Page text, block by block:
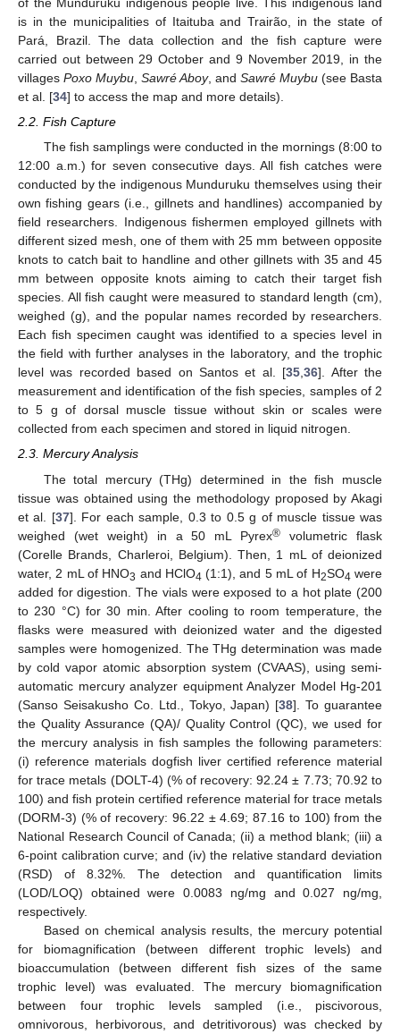
is in the municipalities of Itaituba and Trairão, in the state of
Pará, Brazil. The data collection and the fish capture were
carried out between 29 October and 9 November 2019, in the
villages Poxo Muybu Sawré Aboy, and Sawré Muybu (see Basta
et al. [34] to access the map and more details).
2.2. Fish Capture
The fish samplings were conducted in the mornings (8:00 to
12:00 a.m.) for seven consecutive days. All fish catches were
conducted by the indigenous Munduruku themselves using their
own fishing gears (i.e., gillnets and handlines) accompanied by
field researchers. Indigenous fishermen employed gillnets with
different sized mesh, one of them with 25 mm between opposite
knots to catch bait to handline and other gillnets with 35 and 45
mm between opposite knots aiming to catch their target fish
species. All fish caught were measured to standard length (cm),
weighed (g), and the popular names recorded by researchers.
Each fish specimen caught was identified to a species level in
the field with further analyses in the laboratory, and the trophic
level was recorded based on Santos et al. [35,36]. After the
measurement and identification of the fish species, samples of 2
to 5 g of dorsal muscle tissue without skin or scales were
collected from each specimen and stored in liquid nitrogen.
2.3. Mercury Analysis
The total mercury (THg) determined in the fish muscle
tissue was obtained using the methodology proposed by Akagi
et al. [37]. For each sample, 0.3 to 0.5 g of muscle tissue was
weighed (wet weight) in a 50 mL Pyrex® volumetric flask
(Corelle Brands, Charleroi, Belgium). Then, 1 mL of deionized
water, 2 mL of HNO3 and HClO4 (1:1), and 5 mL of H2SO4 were
added for digestion. The vials were exposed to a hot plate (200
to 230 °C) for 30 min. After cooling to room temperature, the
flasks were measured with deionized water and the digested
samples were homogenized. The THg determination was made
by cold vapor atomic absorption system (CVAAS), using semi-
automatic mercury analyzer equipment Analyzer Model Hg-201
(Sanso Seisakusho Co. Ltd., Tokyo, Japan) [38]. To guarantee
the Quality Assurance (QA)/ Quality Control (QC), we used for
the mercury analysis in fish samples the following parameters:
(i) reference materials dogfish liver certified reference material
for trace metals (DOLT-4) (% of recovery: 92.24 ± 7.73; 70.92 to
100) and fish protein certified reference material for trace metals
(DORM-3) (% of recovery: 96.22 ± 4.69; 87.16 to 100) from the
National Research Council of Canada; (ii) a method blank; (iii) a
6-point calibration curve; and (iv) the relative standard deviation
(RSD) of 8.32%. The detection and quantification limits
(LOD/LOQ) obtained were 0.0083 ng/mg and 0.027 ng/mg,
respectively.
Based on chemical analysis results, the mercury potential
for biomagnification (between different trophic levels) and
bioaccumulation (between different fish sizes of the same
trophic level) was evaluated. The mercury biomagnification
between four trophic levels sampled (i.e., piscivorous,
omnivorous, herbivorous, and detritivorous) was checked by